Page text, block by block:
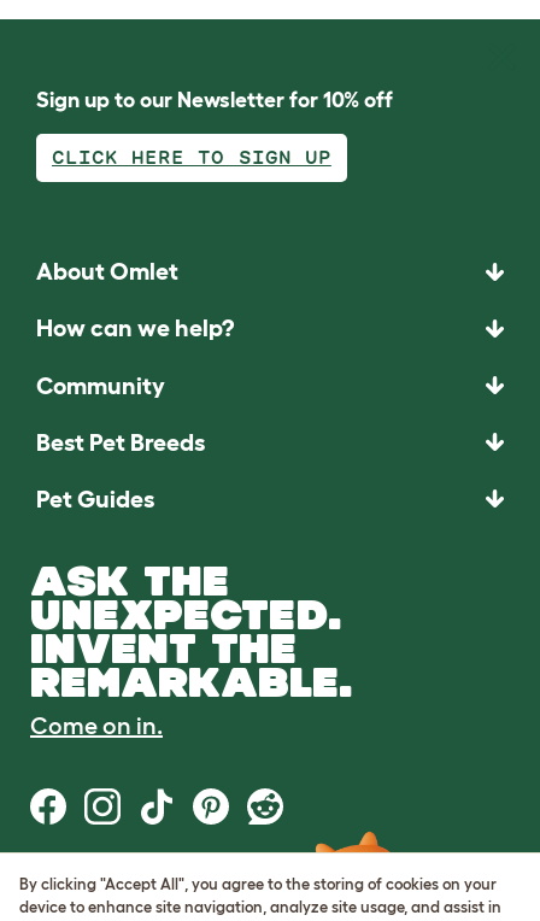
Sign up to our Newsletter for 10% off
CLICK HERE TO SIGN UP
About Omlet
How can we help?
Community
Best Pet Breeds
Pet Guides
ASK THE
UNEXPECTED.
INVENT THE
REMARKABLE.
Come on in.
Terms of Use
Cookie & Privacy Policy
By clicking "Accept All", you agree to the storing of cookies on your
device to enhance site navigation, analyze site usage, and assist in